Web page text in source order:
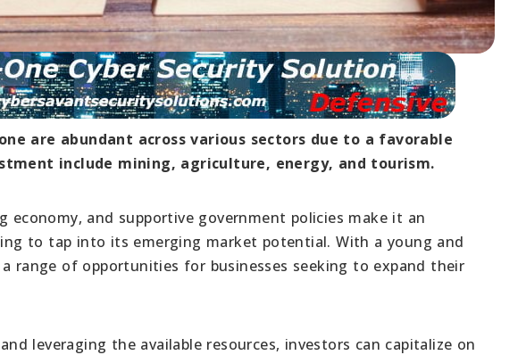
are abundant across various sectors due to a favorable
include mining, agriculture, energy, and tourism.
economy, and supportive government policies make it an
to tap into its emerging market potential. With a young and
range of opportunities for businesses seeking to expand their
leveraging the available resources, investors can capitalize on